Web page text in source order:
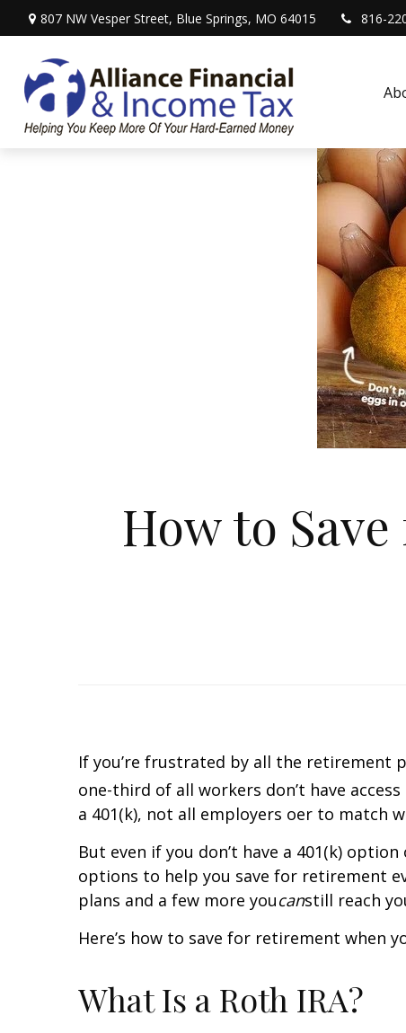
807 NW Vesper Street, Blue Springs, MO 64015 816-
How to
If you’re frustrated by all the retirement
one-third of all workers don’t have
a 401(k), not all employers offer to
But even if you don’t have a 401(k)
options to help you save for retirement
plans and a few more youcanstill reach
Here’s how to save for retirement when
What Is a Roth IRA?